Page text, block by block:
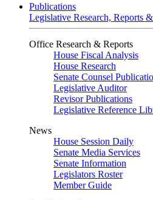
Publications
Legislative Research, Reports
Office Research & Reports
House Fiscal Analysis
House Research
Senate Counsel
Legislative Auditor
Revisor Publications
Legislative Reference
News
House Session Daily
Senate Media Services
Senate Information
Legislators Roster
Member Guide